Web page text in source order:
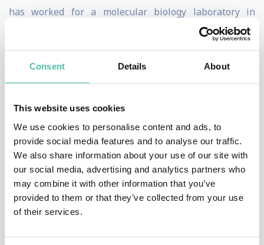
Consent Details About
This website uses cookies
We use cookies to personalise content and ads, to
provide social media features and to analyse our traffic.
We also share information about your use of our site with
our social media, advertising and analytics partners who
may combine it with other information that you’ve
provided to them or that they’ve collected from your use
of their services.
has worked for a molecular biology laboratory in
Cambridge, England, and in 1976 joined the chemistry
department as faculty at the University of
Southern California near Los Angeles.
biochemistry and biophysics, and especially for
simulating with computers biological functions. He
developed what is now referred to as “computational
enzymology,” which includes numerical simulations of
reactions mechanisms of enzymes. The objective is for
such quantitative simulations to lead to qualitative